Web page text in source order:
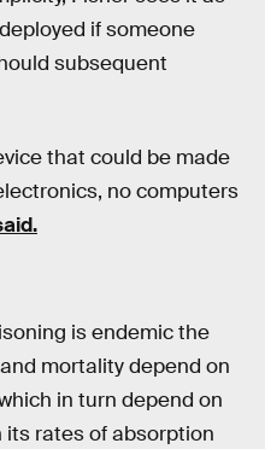
if someone
subsequent
that could be made
no computers
is endemic the
mortality depend on
in turn depend on
rates of absorption